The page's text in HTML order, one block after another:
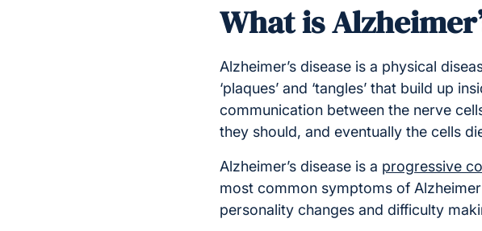
What is
Alzheimer’s disease is a physical
‘plaques’ and ‘tangles’ that build up
communication between the nerve
they should, and eventually the cells
Alzheimer’s disease is a progressive
most common symptoms of
personality changes and difficulty